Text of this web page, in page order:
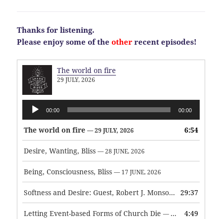
Thanks for listening.
Please enjoy some of theother recent episodes!
The world on fire
29 JULY, 2026
Audio
Player
00:00 00:00
The world on fire — 29 JULY, 2026 6:54
Desire, Wanting, Bliss — 28 JUNE, 2026
Being, Consciousness, Bliss — 17 JUNE, 2026
Softness and Desire: Guest, Robert J. Monson — 3 JUNE, 2026
29:37
Letting Event-based Forms of Church Die — 7 MAY, 2026 4:49